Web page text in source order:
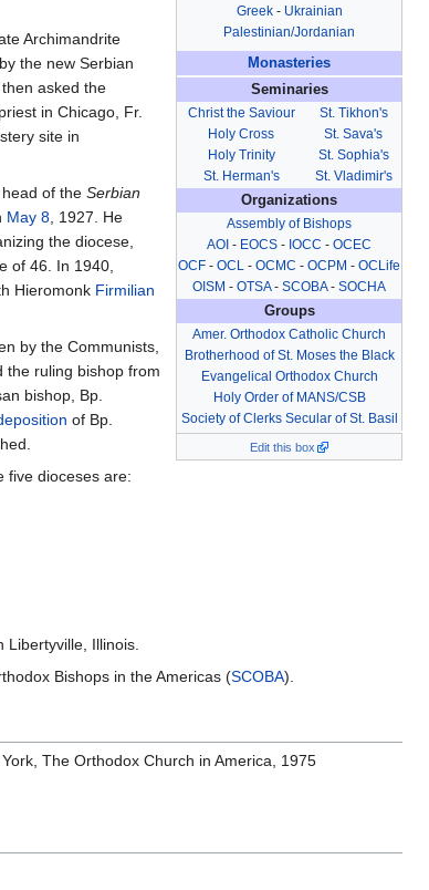
Greek- Ukrainian
Palestinian/Jordanian
Monasteries
Seminaries
Christ the Saviour
Holy Cross
Holy Trinity
St. Herman's
St. Tikhon's
St. Sava's
St. Sophia's
St. Vladimir's
Organizations
Assembly of Bishops
AOI - EOCS - IOCC - OCEC
OCF - OCL - OCMC - OCPM - OCLife
OISM - OTSA- SCOBA- SOCHA
Groups
Amer. Orthodox Catholic Church
Brotherhood of St. Moses the Black
Evangelical Orthodox Church
Holy Order of MANS/CSB
Society of Clerks Secular of St. Basil
Edit this box
Archimandrite
the new Serbian
asked the
in Chicago, Fr.
site in
of the Serbian
May 8, 1927. He
the diocese,
of 46. In 1940,
Hieromonk Firmilian
by the Communists,
the ruling bishop from
bishop, Bp.
of Bp.
five dioceses are:
Libertyville, Illinois.
Bishops in the Americas (SCOBA).
The Orthodox Church in America, 1975